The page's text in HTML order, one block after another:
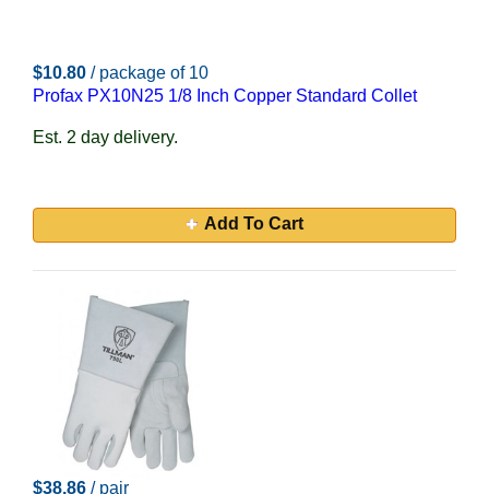
$10.80 / package of 10
Profax PX10N25 1/8 Inch Copper Standard Collet
Est. 2 day delivery.
Add To Cart
$38.86 / pair